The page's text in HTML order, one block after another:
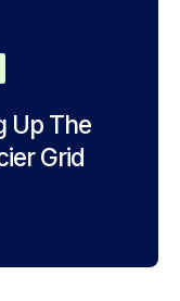
Up The
Grid